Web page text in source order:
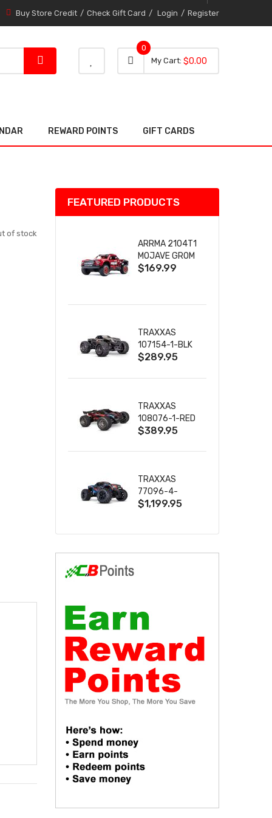
Buy Store Credit Check Gift Card Login Register
My Cart 0 item
0
0
$0.00
REWARD POINTS GIFT CARDS
of stock
FEATURED PRODUCTS
ARRMA 2104T1
MOJAVE GROM
(RED) DESERT
& CHARGER
$169.99
TRAXXAS
107154-1-BLK
MINI MAXX BL-
W/USB-C
$289.95
TRAXXAS
108076-1-RED
MINI XRT VXL-
$389.95
TRAXXAS
77096-4-
BLUE X-MAXX
$1,199.95